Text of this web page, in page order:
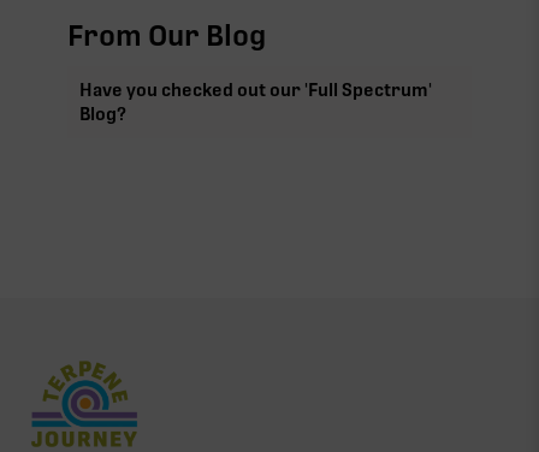
From Our Blog
Have you checked out our 'Full Spectrum'
Blog?